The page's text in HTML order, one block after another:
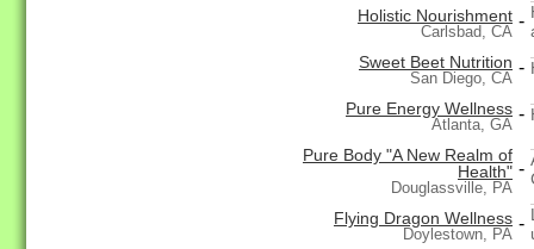
Holistic Nourishment
Carlsbad, CA
-
Sweet Beet Nutrition
San Diego, CA
-
Pure Energy Wellness
Atlanta, GA
-
Pure Body "A New Realm of
Health"
Douglassville, PA
-
Flying Dragon Wellness
Doylestown, PA
-